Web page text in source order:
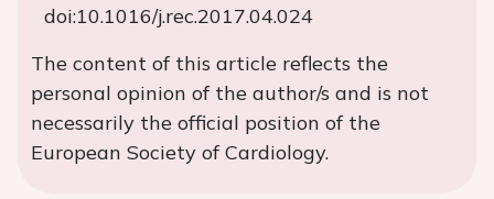
doi:10.1016/j.rec.2017.04.024
The content of this article reflects the
personal opinion of the author/s and is not
necessarily the official position of the
European Society of Cardiology.